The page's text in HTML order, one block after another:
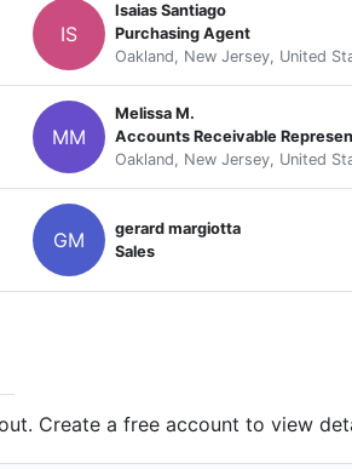
IS
Isaias Santiago
Purchasing Agent
Oakland, New Jersey, United
MM
Melissa M.
Accounts Receivable
Oakland, New Jersey, United
GM
gerard margiotta
Sales
Create a free account to view